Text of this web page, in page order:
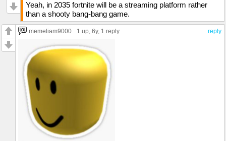
Yeah, in 2035 fortnite will be a streaming platform rather
than a shooty bang-bang game.
reply
memeliam9000 1 up, 6y, 1 reply